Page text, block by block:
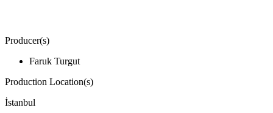
Producer(s)
Faruk Turgut
Production Location(s)
İstanbul